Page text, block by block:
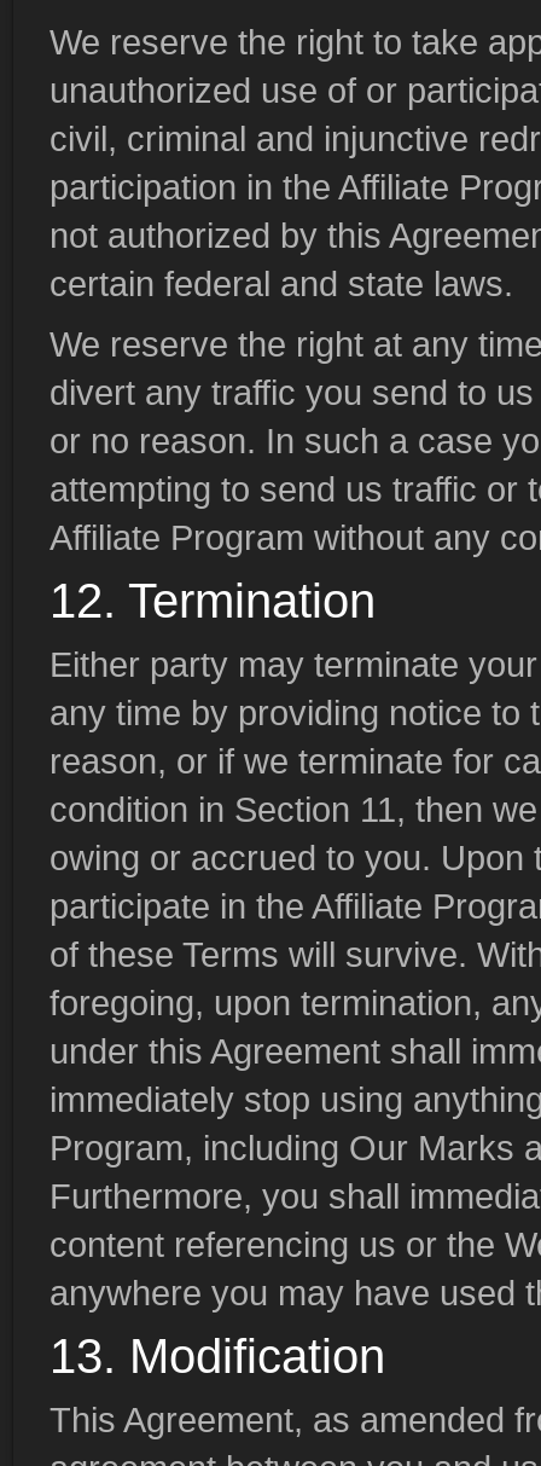
We reserve the right to take
unauthorized use of or
civil, criminal and injunctive
participation in the Affiliate
not authorized by this
certain federal and state laws.
We reserve the right at any
divert any traffic you send to
or no reason. In such a case
attempting to send us traffic or
Affiliate Program without any
12. Termination
Either party may terminate
any time by providing notice to
reason, or if we terminate for
condition in Section 11, then
owing or accrued to you.
participate in the Affiliate
of these Terms will survive.
foregoing, upon termination,
under this Agreement shall
immediately stop using
Program, including Our Marks
Furthermore, you shall
content referencing us or the
anywhere you may have used
13. Modification
This Agreement, as amended